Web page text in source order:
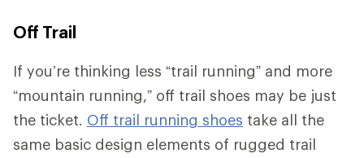
Off Trail
If you’re thinking less “trail running” and more
“mountain running,” off trail shoes may be just
the ticket. Off trail running shoes take all the
same basic design elements of rugged trail